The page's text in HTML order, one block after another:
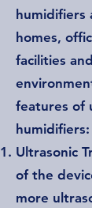
humidifiers
homes,
facilities
features of
humidifiers:
Ultrasonic
of the
more